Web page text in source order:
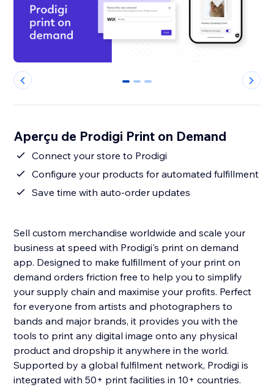
0 1 2
Aperçu de Prodigi Print on Demand
Connect your store to Prodigi
Configure your products for automated fulfillment
Save time with auto-order updates
Sell custom merchandise worldwide and scale your
business at speed with Prodigi's print on demand
app. Designed to make fulfillment of your print on
demand orders friction free to help you to simplify
your supply chain and maximise your profits. Perfect
for everyone from artists and photographers to
bands and major brands, it provides you with the
tools to print any digital image onto any physical
product and dropship it anywhere in the world.
Supported by a global fulfilment network, Prodigi is
integrated with 50+ print facilities in 10+ countries.